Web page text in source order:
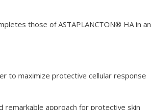
those of ASTAPLANCTON® HA in an
to maximize protective cellular response
remarkable approach for protective skin